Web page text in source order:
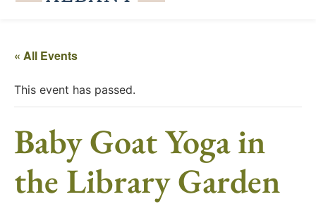
« All Events
This event has passed.
Baby Goat Yoga in
the Library Garden